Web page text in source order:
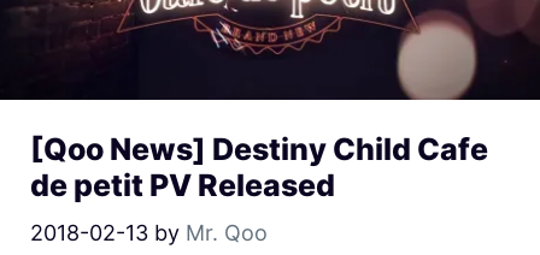
[Qoo News] Destiny Child Cafe
de petit PV Released
2018-02-13 by Mr. Qoo